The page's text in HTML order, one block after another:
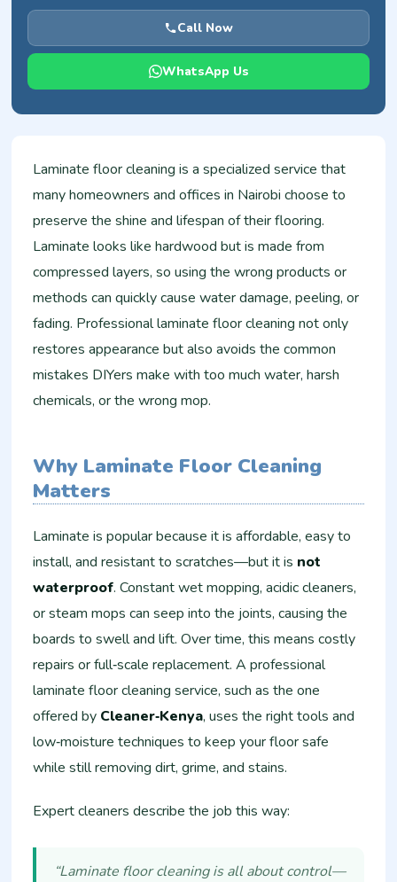
Laminate floor cleaning is a specialized service that
many homeowners and offices in Nairobi choose to
preserve the shine and lifespan of their flooring.
Laminate looks like hardwood but is made from
compressed layers, so using the wrong products or
methods can quickly cause water damage, peeling, or
fading. Professional laminate floor cleaning not only
restores appearance but also avoids the common
mistakes DIYers make with too much water, harsh
chemicals, or the wrong mop.
Why Laminate Floor Cleaning
Matters
Laminate is popular because it is affordable, easy to
install, and resistant to scratches—but it is not
waterproof. Constant wet mopping, acidic cleaners,
or steam mops can seep into the joints, causing the
boards to swell and lift. Over time, this means costly
repairs or full‑scale replacement. A professional
laminate floor cleaning service, such as the one
offered by Cleaner‑Kenya, uses the right tools and
low‑moisture techniques to keep your floor safe
while still removing dirt, grime, and stains.
Expert cleaners describe the job this way:
“Laminate floor cleaning is all about control—
Call Now
WhatsApp Us